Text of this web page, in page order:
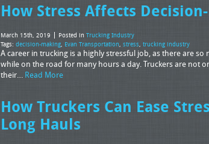
How Stress Affects
March 15th, 2019 Posted in Trucking Industry
Tags: decision-making, Evan Transportation, stress, trucking industry
A career in trucking is a highly stressful job, as there are
while on the road for many hours a day. Truckers are not
their… Read More
How Truckers Can Ease
Long Hauls